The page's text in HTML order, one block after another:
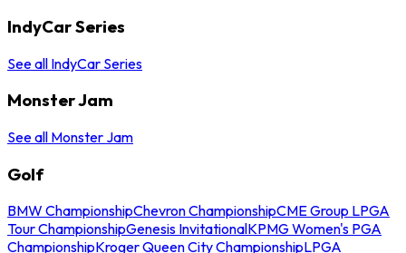
IndyCar Series
See all IndyCar Series
Monster Jam
See all Monster Jam
Golf
BMW ChampionshipChevron ChampionshipCME Group LPGA
Tour ChampionshipGenesis InvitationalKPMG Women's PGA
ChampionshipKroger Queen City ChampionshipLPGA